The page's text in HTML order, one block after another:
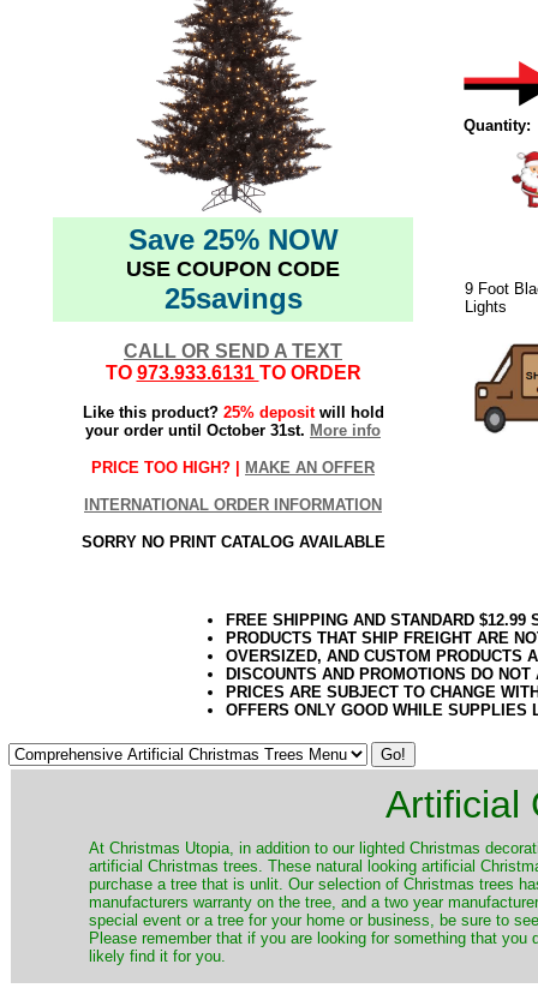
Save 25% NOW
USE COUPON CODE
25savings
CALL OR SEND A TEXT
TO 973.933.6131 TO ORDER
Like this product? 25% depositwill hold
your order until October 31st. More info
PRICE TOO HIGH? | MAKE AN OFFER
INTERNATIONAL ORDER INFORMATION
SORRY NO PRINT CATALOG AVAILABLE
Quantity:
9 Foot
Lights
FREE SHIPPING AND STANDARD
PRODUCTS THAT SHIP FREIGHT ARE
OVERSIZED, AND CUSTOM PRODUCTS
DISCOUNTS AND PROMOTIONS DO
PRICES ARE SUBJECT TO CHANGE
OFFERS ONLY GOOD WHILE SUPPLIES
Artificial
​At Christmas Utopia, in addition to our lighted Christmas
artificial Christmas trees. These natural looking artificial
purchase a tree that is unlit. Our selection of Christmas trees
manufacturers warranty on the tree, and a two year
special event or a tree for your home or business, be sure to
Please remember that if you are looking for something that
likely find it for you.